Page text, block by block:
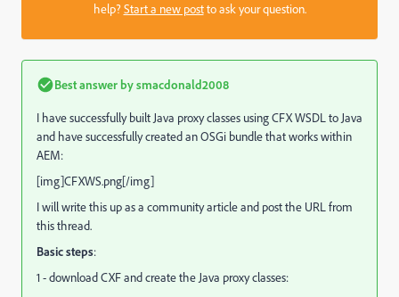
help?Start a new postto ask your question.
Best answer bysmacdonald2008
I have successfully built Java proxy classes using CFX WSDL to Java
and have successfully created an OSGi bundle that works within
AEM:
[img]CFXWS.png[/img]
I will write this up as a community article and post the URL from
this thread.
Basic steps:
1 - download CXF and create the Java proxy classes: